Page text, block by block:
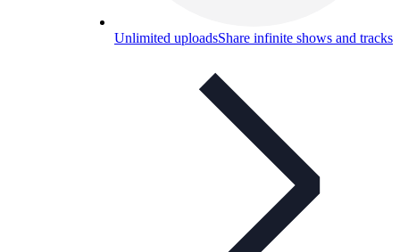
Unlimited uploadsShare infinite shows and tracks